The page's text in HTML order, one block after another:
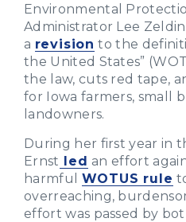
Environmental
Administrator Lee
a revision to the
the United States”
the law, cuts red tape,
for Iowa farmers, small
landowners.
During her first year in
Ernst led an effort
harmful WOTUS rule
overreaching,
effort was passed by